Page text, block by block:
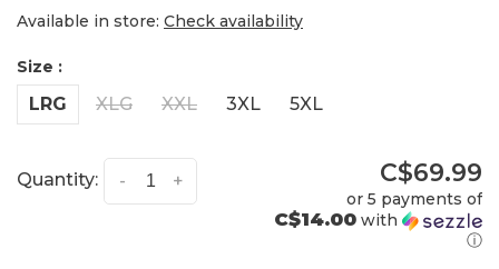
Available in store: Check availability
Size :
LRG XLG XXL 3XL 5XL
Quantity: +
- C$69.99
or 5 payments of
C$14.00 with
ⓘ